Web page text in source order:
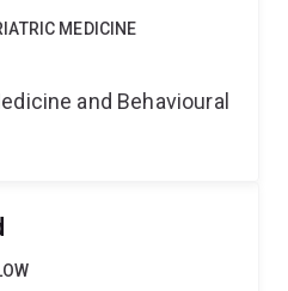
MEDICINE
and Behavioural